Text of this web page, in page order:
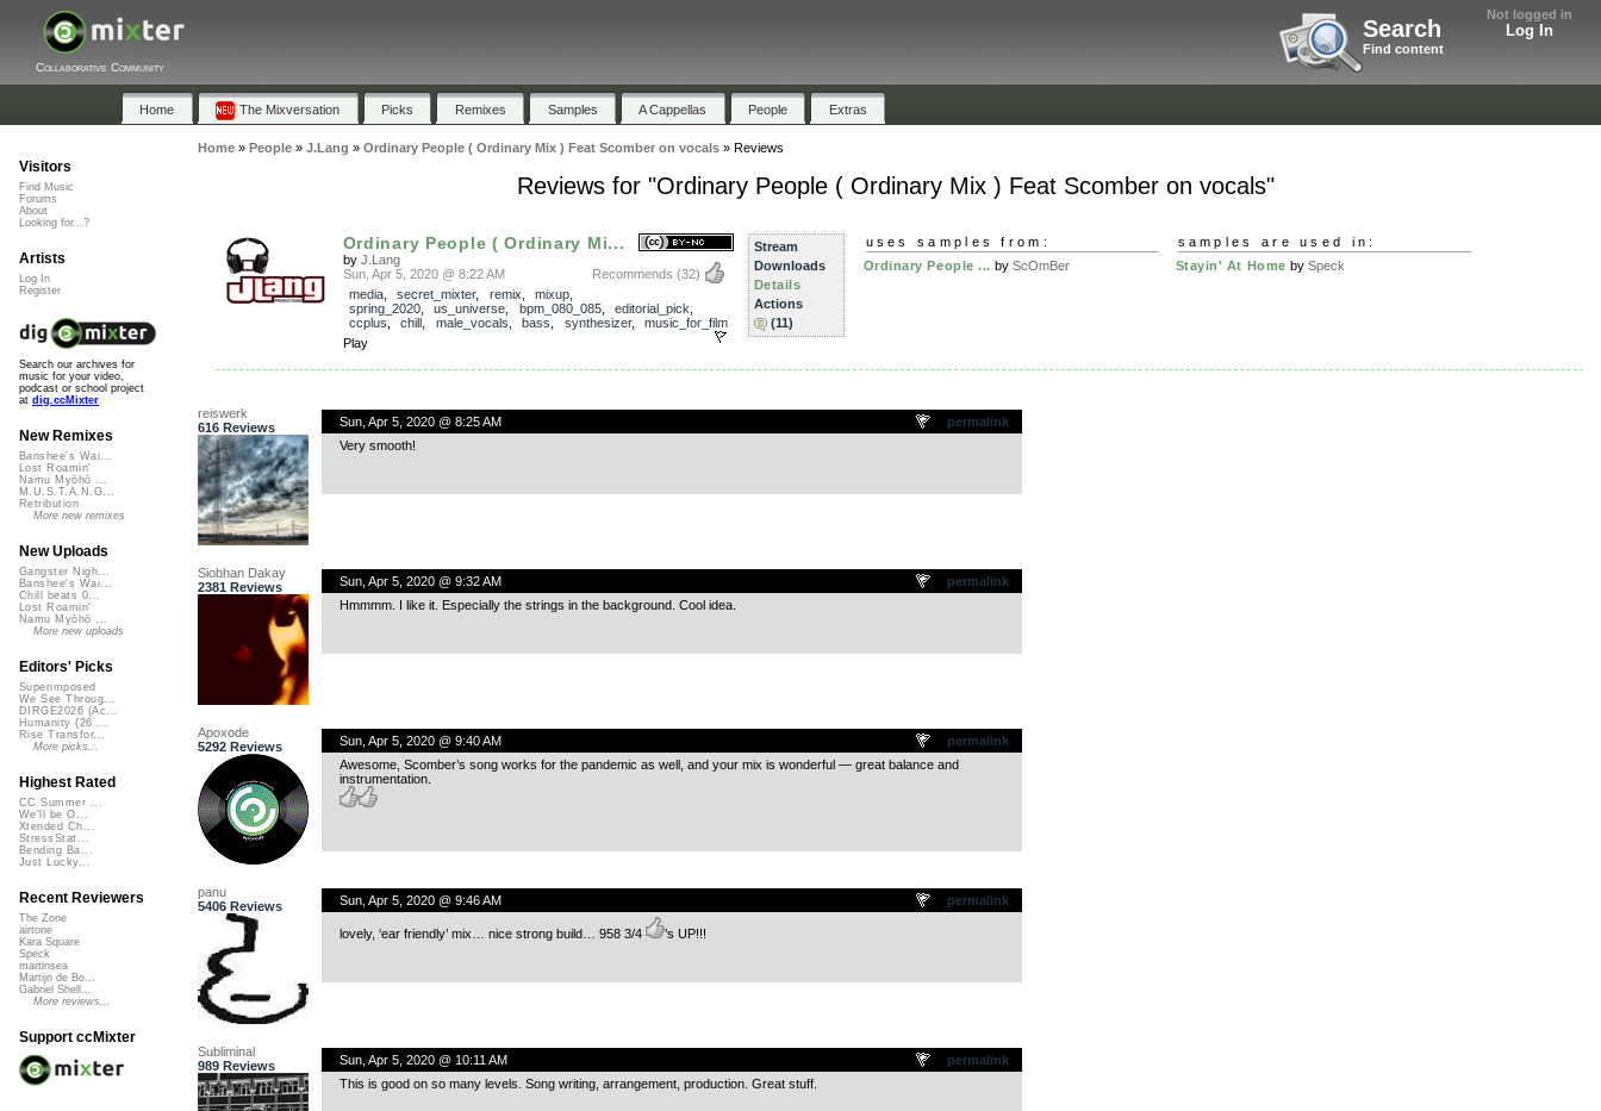
Not logged in
Log In
Search
Find content
Collaborative Community
Home The Mixversation Picks Remixes Samples A Cappellas People Extras
Home» People» J.Lang » Ordinary People ( Ordinary Mix ) Feat Scomber on vocals» Reviews
Reviews for "Ordinary People ( Ordinary Mix ) Feat Scomber on vocals"
Ordinary People ( Ordinary Mi...
by J.Lang
Recommends (32)
Sun, Apr 5, 2020 @ 8:22 AM
media, secret_mixter, remix mixup
spring_2020, us_universe bpm_080_085, editorial_pick
ccplus
chill male_vocals bass synthesizer, music_for_film
Play
Stream
Downloads
Details
Actions
(11)
uses samples from:
Ordinary People ... by ScOmBer
samples are used in:
Stayin' At Home by Speck
reiswerk
616 Reviews
permalink
Sun, Apr 5, 2020 @ 8:25 AM
Very smooth!
Siobhan Dakay
2381 Reviews
permalink
Sun, Apr 5, 2020 @ 9:32 AM
Hmmmm. I like it. Especially the strings in the background. Cool idea.
Apoxode
5292 Reviews
permalink
Sun, Apr 5, 2020 @ 9:40 AM
Awesome, Scomber’s song works for the pandemic as well, and your mix is wonderful — great balance and
instrumentation.
panu
5406 Reviews
permalink
Sun, Apr 5, 2020 @ 9:46 AM
lovely, ‘ear friendly’ mix… nice strong build… 958 3/4 ’s UP!!!
Subliminal
989 Reviews
permalink
Sun, Apr 5, 2020 @ 10:11 AM
This is good on so many levels. Song writing, arrangement, production. Great stuff.
Visitors
Find Music
Forums
About
Looking for...?
Artists
Log In
Register
Search our archives for
music for your video,
podcast or school project
at dig.ccMixter
New Remixes
Banshee's Wai...
Lost Roamin'
Namu Myōhō ...
M.U.S.T.A.N.G...
Retribution
More new remixes
New Uploads
Gangster Nigh...
Banshee's Wai...
Chill beats 0...
Lost Roamin'
Namu Myōhō ...
More new uploads
Editors' Picks
Superimposed
We See Throug...
DIRGE2026 (Ac...
Humanity (26 ...
Rise Transfor...
More picks...
Highest Rated
CC Summer ...
We'll be O...
Xtended Ch...
StressStat...
Bending Ba...
Just Lucky...
Recent Reviewers
The Zone
airtone
Kara Square
Speck
martinsea
Martijn de Bo...
Gabriel Shell...
More reviews...
Support ccMixter